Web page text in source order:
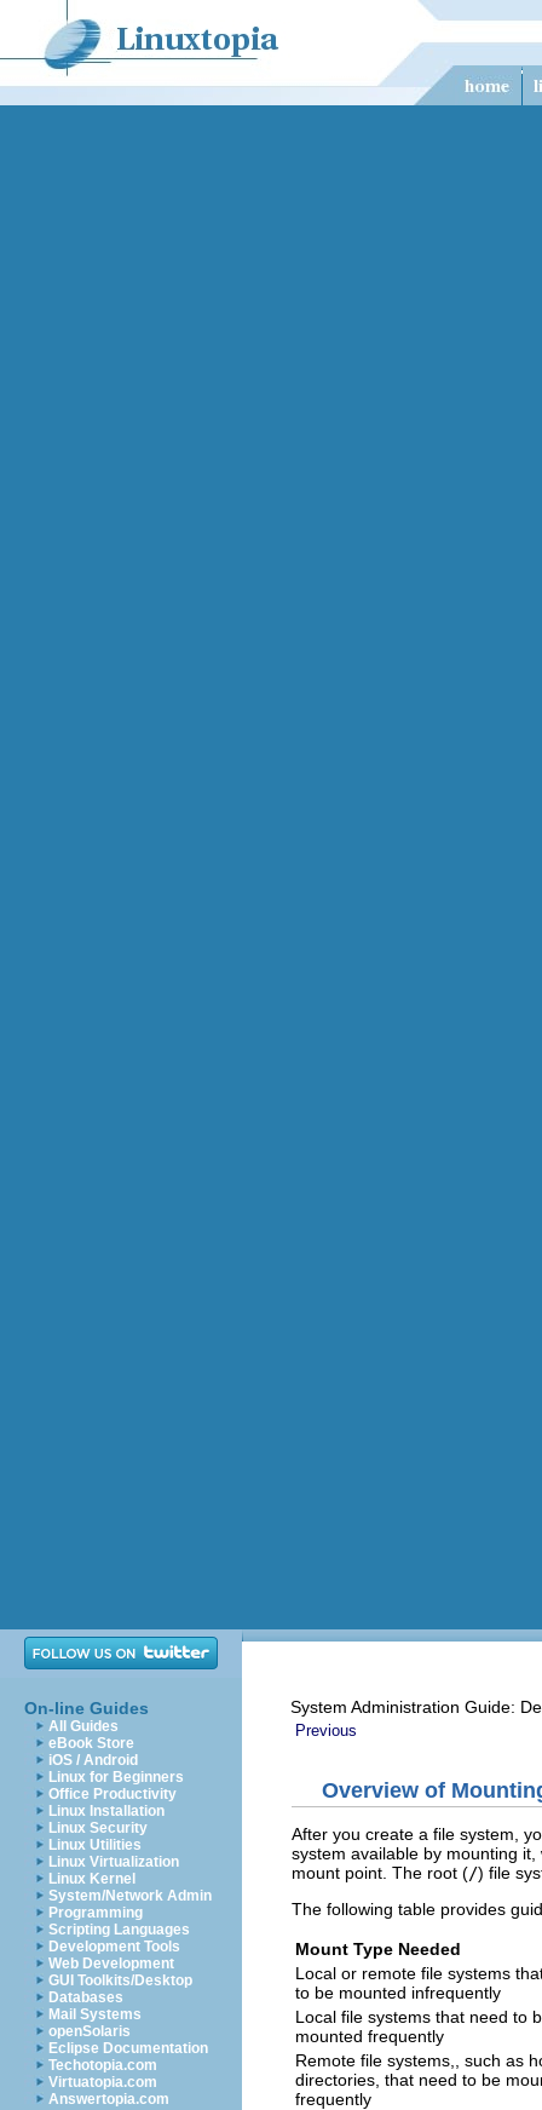
On-line Guides
All Guides
eBook Store
iOS / Android
Linux for Beginners
Office Productivity
Linux Installation
Linux Security
Linux Utilities
Linux Virtualization
Linux Kernel
System/Network Admin
Programming
Scripting Languages
Development Tools
Web Development
GUI Toolkits/Desktop
Databases
Mail Systems
openSolaris
Eclipse Documentation
Techotopia.com
Virtuatopia.com
Answertopia.com
System Administration Guide:
Previous
Overview of
After you create a file system,
system available by mounting
mount point. The root (/) file
The following table provides
Mount Type Needed
Local or remote file systems
to be mounted infrequently
Local file systems that need to
mounted frequently
Remote file systems,, such as
directories, that need to be
frequently